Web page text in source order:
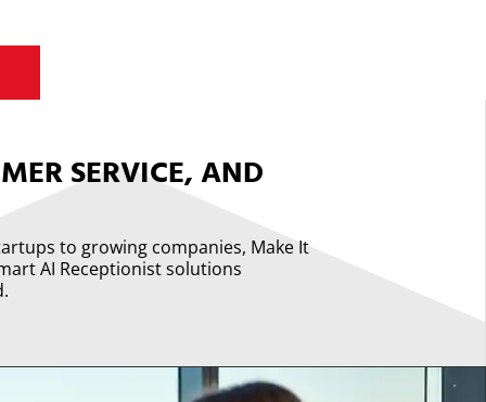
SERVICE, AND
to growing companies, Make It
AI Receptionist solutions